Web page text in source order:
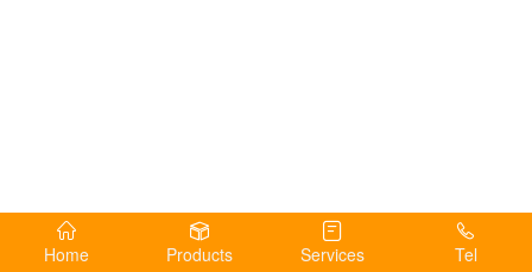
Home Products Services Tel